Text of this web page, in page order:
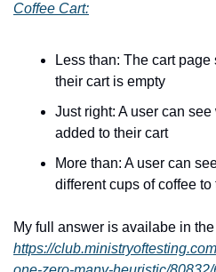
Coffee Cart:
Less than: The cart
their cart is empty
Just right: A user can
added to their cart
More than: A user can
different cups of coffee to
https://